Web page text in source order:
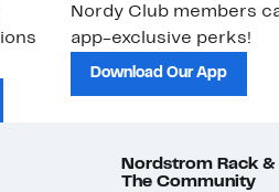
Nordy Club members
app-exclusive perks!
Download Our App
Nordstrom Rack &
The Community